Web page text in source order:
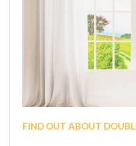
FIND OUT ABOUT